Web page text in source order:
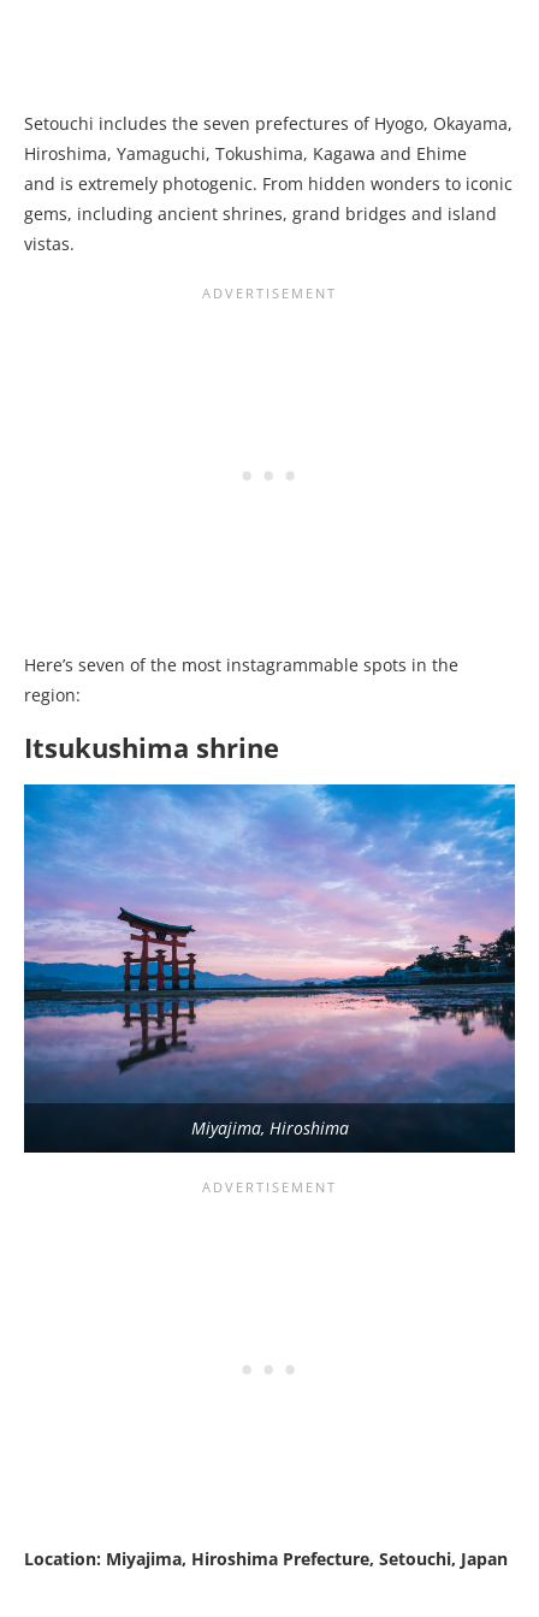
Setouchi includes the seven prefectures of Hyogo, Okayama,
Hiroshima, Yamaguchi, Tokushima, Kagawa and Ehime
and is extremely photogenic. From hidden wonders to iconic
gems, including ancient shrines, grand bridges and island
vistas.
Here’s seven of the most instagrammable spots in the
region:
Itsukushima shrine
Miyajima, Hiroshima
Location: Miyajima, Hiroshima Prefecture, Setouchi, Japan